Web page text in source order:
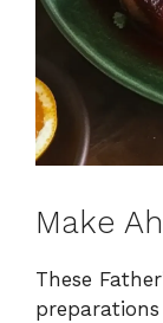
Make
These